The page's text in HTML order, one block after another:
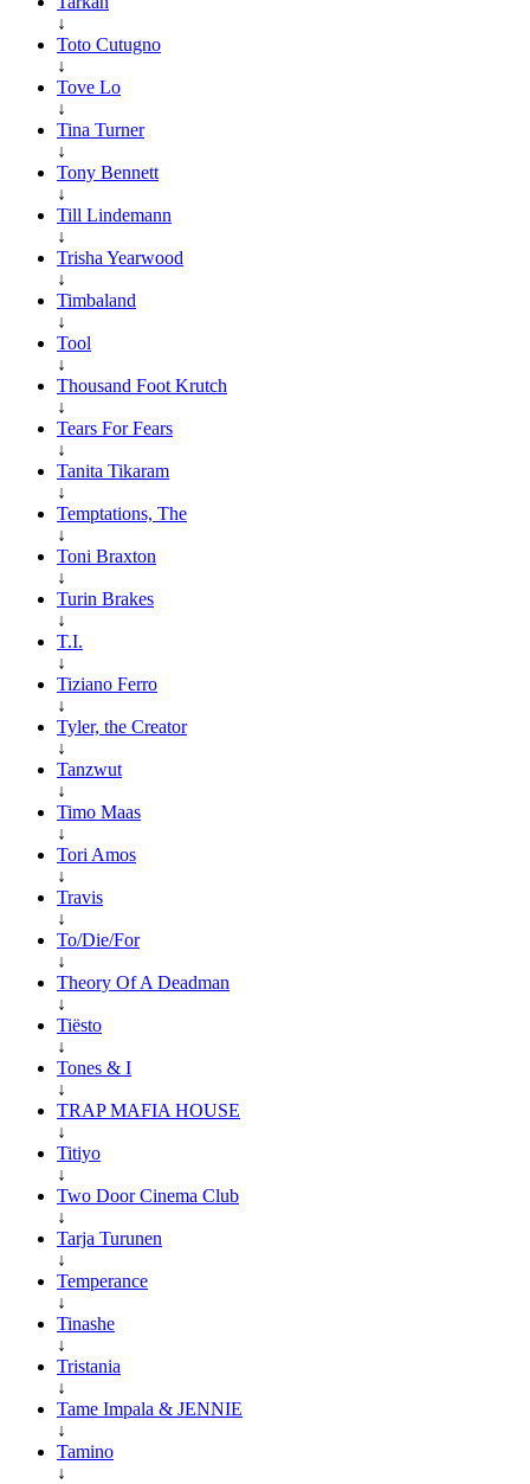
↓
Toto Cutugno
↓
Tove Lo
↓
Tina Turner
↓
Tony Bennett
↓
Till Lindemann
↓
Trisha Yearwood
↓
Timbaland
↓
Tool
↓
Thousand Foot Krutch
↓
Tears For Fears
↓
Tanita Tikaram
↓
Temptations, The
↓
Toni Braxton
↓
Turin Brakes
↓
T.I.
↓
Tiziano Ferro
↓
Tyler, the Creator
↓
Tanzwut
↓
Timo Maas
↓
Tori Amos
↓
Travis
↓
To/Die/For
↓
Theory Of A Deadman
↓
Tiësto
↓
Tones & I
↓
TRAP MAFIA HOUSE
↓
Titiyo
↓
Two Door Cinema Club
↓
Tarja Turunen
↓
Temperance
↓
Tinashe
↓
Tristania
↓
Tame Impala & JENNIE
↓
Tamino
↓